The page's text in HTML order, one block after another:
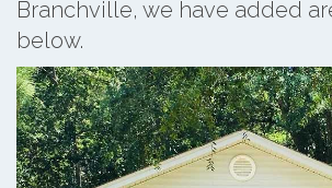
Branchville, we have added
below.